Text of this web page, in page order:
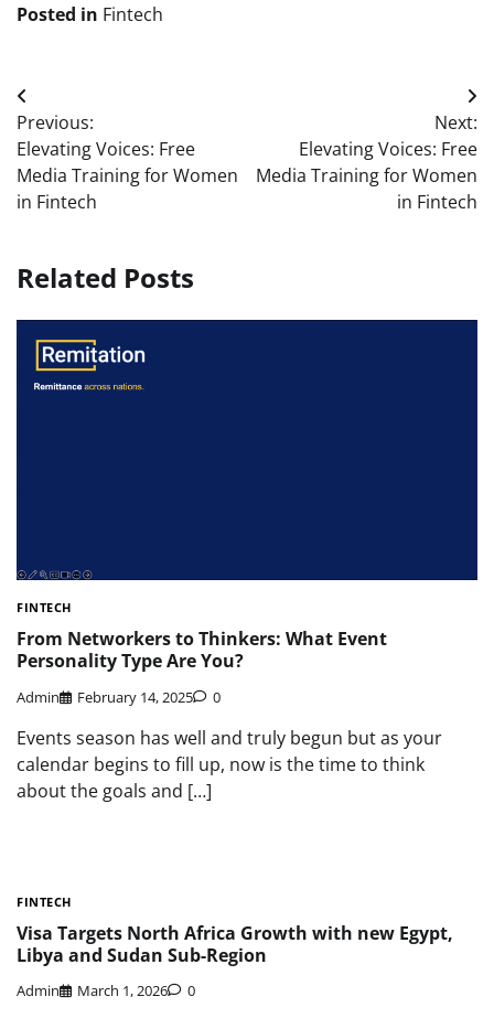
Posted in Fintech
Post
navigation
Previous:
Elevating Voices: Free
Media Training for Women
in Fintech
Next:
Elevating Voices: Free
Media Training for Women
in Fintech
Related Posts
FINTECH
From Networkers to Thinkers: What Event
Personality Type Are You?
Admin February 14, 2025 0
Events season has well and truly begun but as your
calendar begins to fill up, now is the time to think
about the goals and […]
FINTECH
Visa Targets North Africa Growth with new Egypt,
Libya and Sudan Sub-Region
Admin March 1, 2026 0